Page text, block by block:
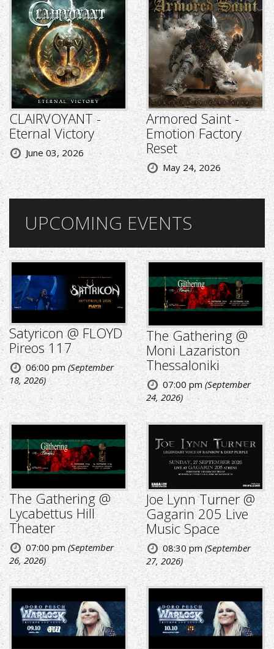
CLAIRVOYANT -
Eternal Victory
June 03, 2026
Armored Saint -
Emotion Factory
Reset
May 24, 2026
UPCOMING EVENTS
Satyricon @ FLOYD
Pireos 117
06:00 pm(September
18, 2026)
The Gathering @
Moni Lazariston
Thessaloniki
07:00 pm (September
24, 2026)
The Gathering @
Lycabettus Hill
Theater
07:00 pm(September
26, 2026)
Joe Lynn Turner @
Gagarin 205 Live
Music Space
08:30 pm (September
27, 2026)